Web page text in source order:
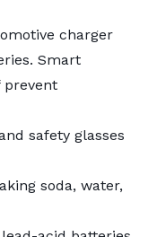
charger
Smart
safety glasses
soda, water,